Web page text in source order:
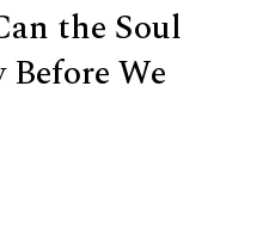
the Soul
Before We